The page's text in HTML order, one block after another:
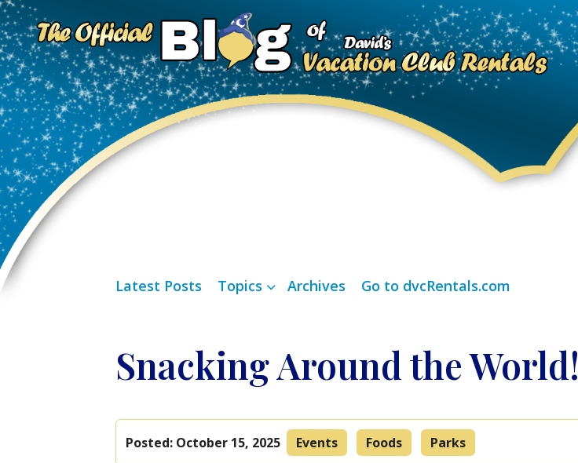
Latest Posts Topics Archives Go to dvcRentals.com
Snacking Around the World!
Posted: October 15, 2025 Events Foods Parks